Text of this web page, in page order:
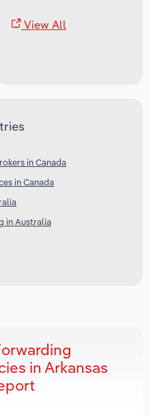
View All
in Canada
in Canada
in Australia
in Arkansas